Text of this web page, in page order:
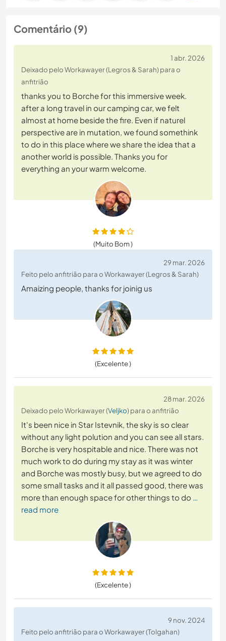
Comentário (9)
1 abr. 2026
Deixado pelo Workawayer (Legros & Sarah) para o
anfitrião
thanks you to Borche for this immersive week.
after a long travel in our camping car, we felt
almost at home beside the fire. Even if naturel
perspective are in mutation, we found somethink
to do in this place where we share the idea that a
another world is possible. Thanks you for
everything an your warm welcome.
(Muito Bom )
29 mar. 2026
Feito pelo anfitrião para o Workawayer (Legros & Sarah)
Amaizing people, thanks for joinig us
(Excelente )
28 mar. 2026
Deixado pelo Workawayer (Veljko) para o anfitrião
It's been nice in Star Istevnik, the sky is so clear
without any light polution and you can see all stars.
Borche is very hospitable and nice. There was not
much work to do during my stay as it was winter
and Borche was mostly busy, but we agreed to do
some small tasks and it all passed good, there was
more than enough space for other things to do …
read more
(Excelente )
9 nov. 2024
Feito pelo anfitrião para o Workawayer (Tolgahan)